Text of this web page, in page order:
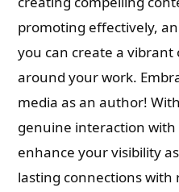
promoting effectively,
you can create a
around your work.
media as an author!
genuine interaction
enhance your visibility
lasting connections with